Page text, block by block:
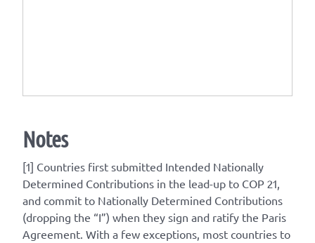
Notes
[1] Countries first submitted Intended Nationally
Determined Contributions in the lead-up to COP 21,
and commit to Nationally Determined Contributions
(dropping the “I”) when they sign and ratify the Paris
Agreement. With a few exceptions, most countries to